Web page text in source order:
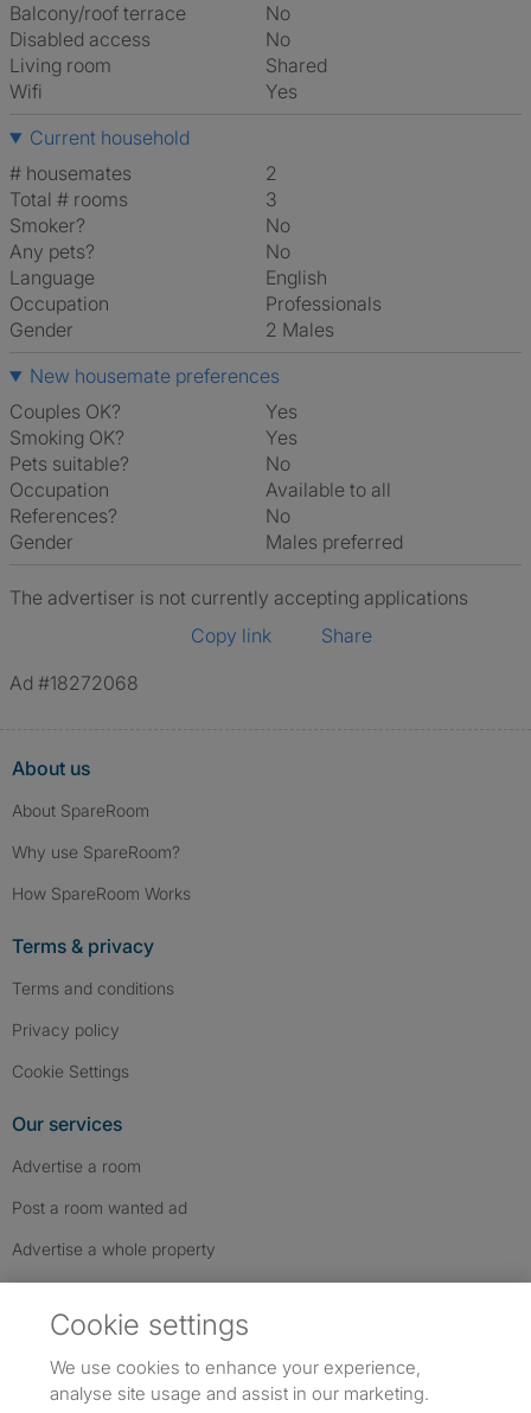
Balcony/roof terrace
No
Disabled access
No
Living room
shared
Wifi
Yes
Current household
# housemates
2
Total # rooms
3
Smoker?
No
Any pets?
No
Language
English
Occupation
Professionals
Gender
2 Males
New housemate preferences
Couples OK?
Yes
Smoking OK?
Yes
Pets suitable?
No
Occupation
Available to all
References?
No
Gender
Males preferred
The advertiser is not currently accepting applications
Copy link
Share
Ad #18272068
About us
About SpareRoom
Why use SpareRoom?
How SpareRoom Works
Terms & privacy
Terms and conditions
Privacy policy
Cookie Settings
Our services
Advertise a room
Post a room wanted ad
Advertise a whole property
Cookie settings
We use cookies to enhance your experience,
analyse site usage and assist in our marketing.